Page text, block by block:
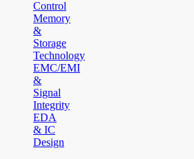
Control
Memory
&
Storage
Technology
EMC/EMI
&
Signal
Integrity
EDA
& IC
Design